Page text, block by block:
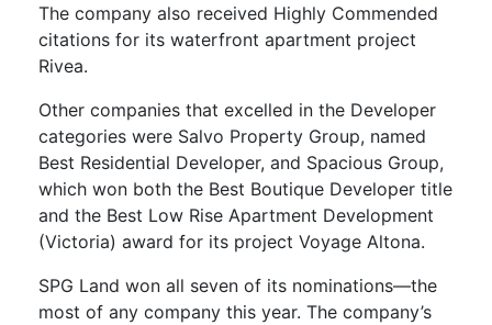
The company also received Highly Commended
citations for its waterfront apartment project
Rivea.
Other companies that excelled in the Developer
categories were Salvo Property Group, named
Best Residential Developer, and Spacious Group,
which won both the Best Boutique Developer title
and the Best Low Rise Apartment Development
(Victoria) award for its project Voyage Altona.
SPG Land won all seven of its nominations—the
most of any company this year. The company’s